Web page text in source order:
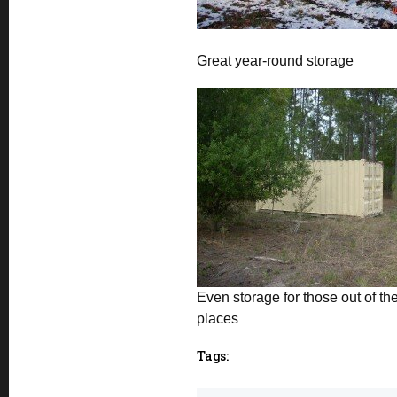
Great year-round storage
Even storage for those out of
places
Tags: